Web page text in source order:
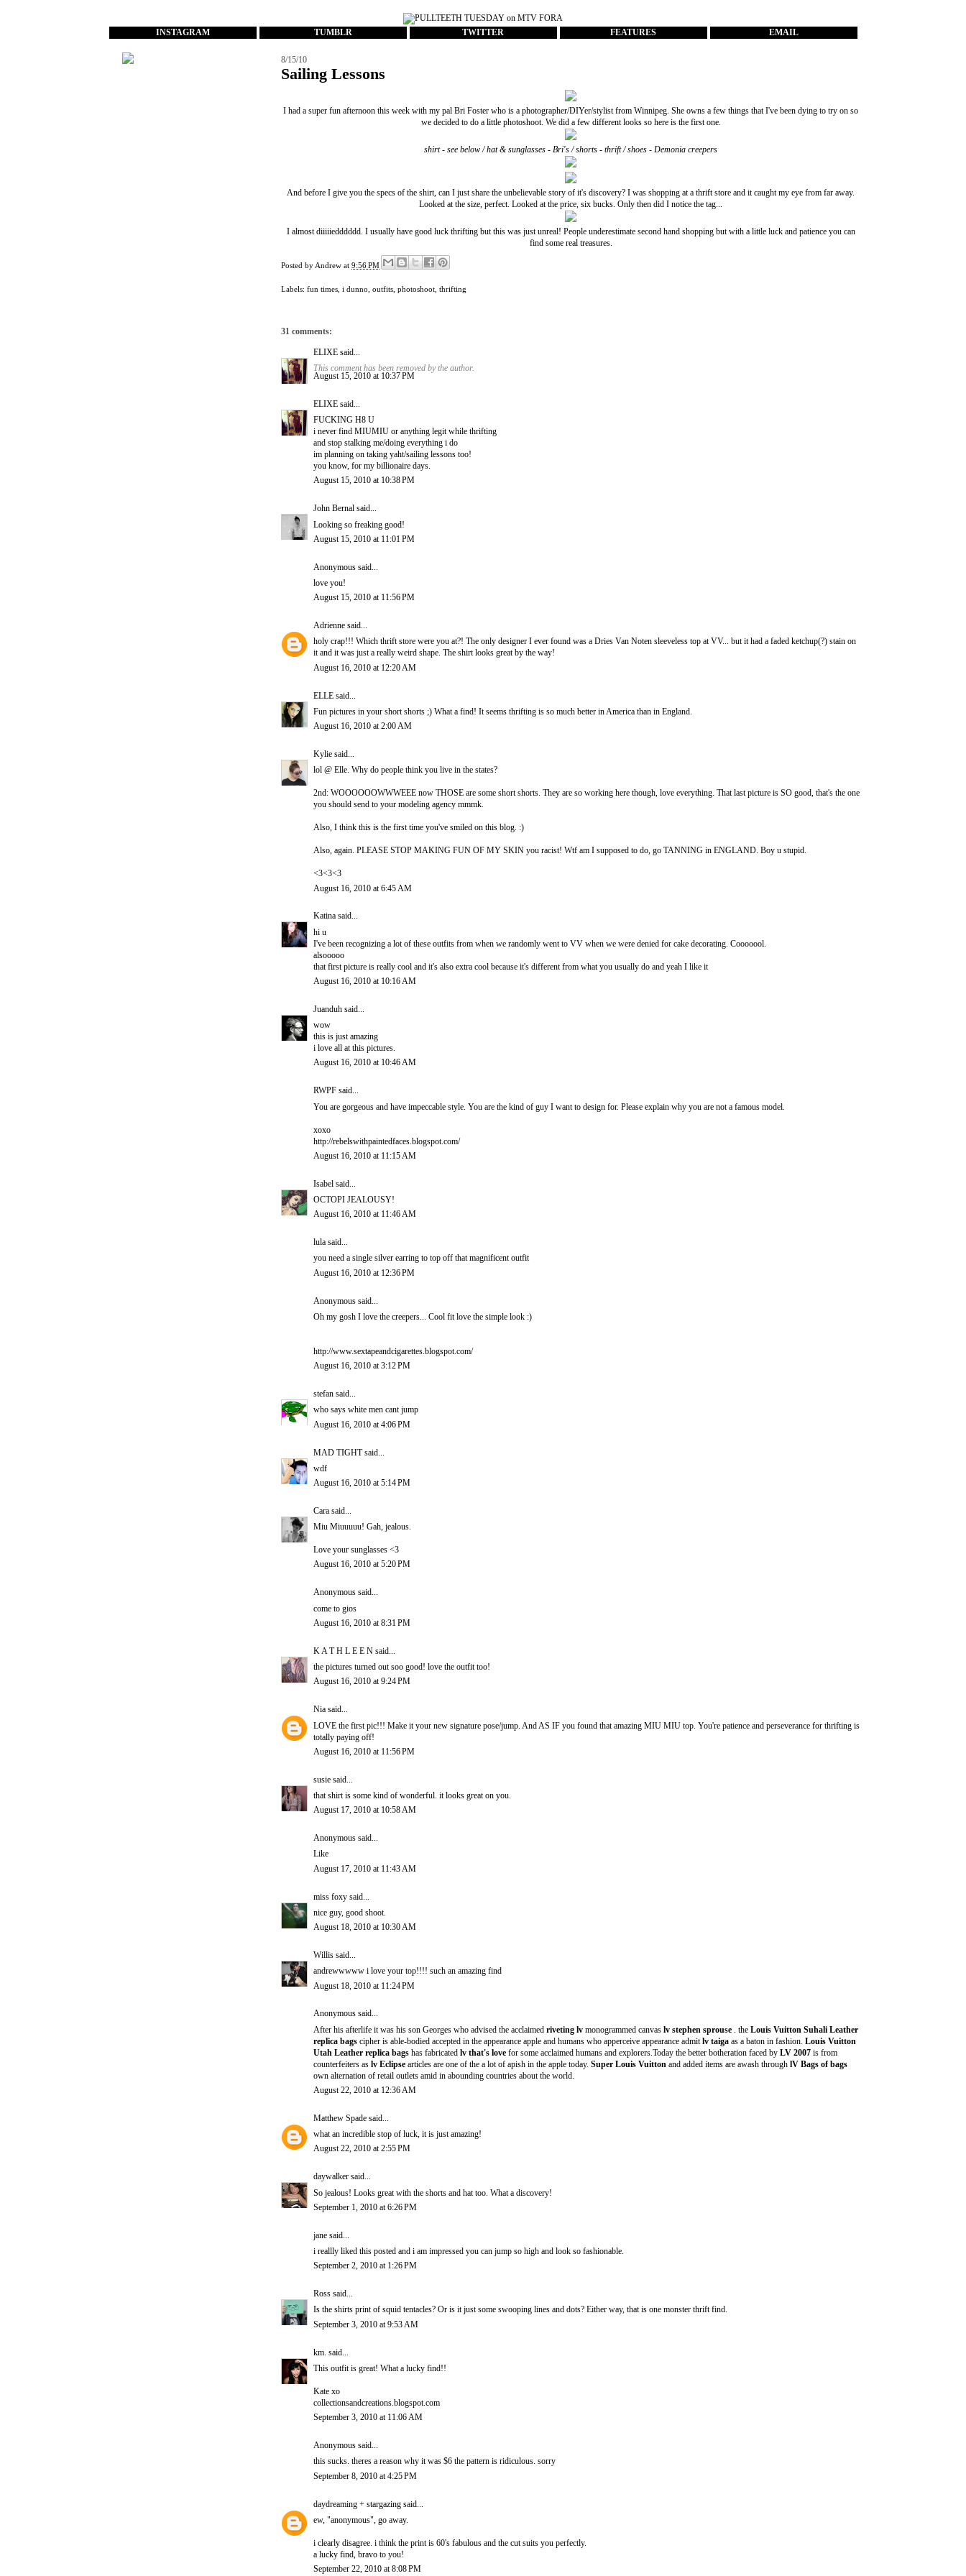
INSTAGRAM TUMBLR TWITTER FEATURES EMAIL
8/15/10
Sailing Lessons
I had a super fun afternoon this week with my pal Bri Foster who is a photographer/DIYer/stylist from Winnipeg. She owns a few things that I've been dying to try on so
we decided to do a little photoshoot. We did a few different looks so here is the first one.
shirt - see below / hat & sunglasses - Bri's / shorts - thrift / shoes - Demonia creepers
And before I give you the specs of the shirt, can I just share the unbelievable story of it's discovery? I was shopping at a thrift store and it caught my eye from far away.
Looked at the size, perfect. Looked at the price, six bucks. Only then did I notice the tag...
I almost diiiiiedddddd. I usually have good luck thrifting but this was just unreal! People underestimate second hand shopping but with a little luck and patience you can
find some real treasures.
Posted byAndrew at 9:56 PM
Labels: fun times i dunno outfits photoshoot thrifting
31 comments:
ELIXE said...
This comment has been removed by the author.
August 15, 2010 at 10:37 PM
ELIXE said...
FUCKING H8 U
i never find MIUMIU or anything legit while thrifting
and stop stalking me/doing everything i do
im planning on taking yaht/sailing lessons too!
you know, for my billionaire days.
August 15, 2010 at 10:38 PM
John Bernal said...
Looking so freaking good!
August 15, 2010 at 11:01 PM
Anonymous said...
love you!
August 15, 2010 at 11:56 PM
Adrienne said...
holy crap!!! Which thrift store were you at?! The only designer I ever found was a Dries Van Noten sleeveless top at VV... but it had a faded ketchup(?) stain on
it and it was just a really weird shape. The shirt looks great by the way!
August 16, 2010 at 12:20 AM
ELLE said...
Fun pictures in your short shorts ;) What a find! It seems thrifting is so much better in America than in England.
August 16, 2010 at 2:00 AM
Kylie said...
lol @ Elle. Why do people think you live in the states?
2nd: WOOOOOOWWWEEE now THOSE are some short shorts. They are so working here though, love everything. That last picture is SO good, that's the one
you should send to your modeling agency mmmk.
Also, I think this is the first time you've smiled on this blog. :)
Also, again. PLEASE STOP MAKING FUN OF MY SKIN you racist! Wtf am I supposed to do, go TANNING in ENGLAND. Boy u stupid.
<3<3<3
August 16, 2010 at 6:45 AM
Katina said...
hi u
I've been recognizing a lot of these outfits from when we randomly went to VV when we were denied for cake decorating. Cooooool.
alsooooo
that first picture is really cool and it's also extra cool because it's different from what you usually do and yeah I like it
August 16, 2010 at 10:16 AM
Juanduh said...
wow
this is just amazing
i love all at this pictures.
August 16, 2010 at 10:46 AM
RWPF said...
You are gorgeous and have impeccable style. You are the kind of guy I want to design for. Please explain why you are not a famous model.
xoxo
http://rebelswithpaintedfaces.blogspot.com/
August 16, 2010 at 11:15 AM
Isabel said...
OCTOPI JEALOUSY!
August 16, 2010 at 11:46 AM
lula said...
you need a single silver earring to top off that magnificent outfit
August 16, 2010 at 12:36 PM
Anonymous said...
Oh my gosh I love the creepers... Cool fit love the simple look :)
http://www.sextapeandcigarettes.blogspot.com/
August 16, 2010 at 3:12 PM
stefan said...
who says white men cant jump
August 16, 2010 at 4:06 PM
MAD TIGHTsaid...
wdf
August 16, 2010 at 5:14 PM
Cara said...
Miu Miuuuuu! Gah, jealous.
Love your sunglasses <3
August 16, 2010 at 5:20 PM
Anonymous said...
come to gios
August 16, 2010 at 8:31 PM
K A T H L E E N said...
the pictures turned out soo good! love the outfit too!
August 16, 2010 at 9:24 PM
Nia said...
LOVE the first pic!!! Make it your new signature pose/jump. And AS IF you found that amazing MIU MIU top. You're patience and perseverance for thrifting is
totally paying off!
August 16, 2010 at 11:56 PM
susie said...
that shirt is some kind of wonderful. it looks great on you.
August 17, 2010 at 10:58 AM
Anonymous said...
Like
August 17, 2010 at 11:43 AM
miss foxy said...
nice guy, good shoot.
August 18, 2010 at 10:30 AM
Willis said...
andrewwwww i love your top!!!! such an amazing find
August 18, 2010 at 11:24 PM
Anonymous said...
After his afterlife it was his son Georges who advised the acclaimed riveting lv monogrammed canvas lv stephen sprouse . the Louis Vuitton Suhali Leather
replica bags cipher is able-bodied accepted in the appearance apple and humans who apperceive appearance admit lv taiga as a baton in fashion. Louis Vuitton
Utah Leather replica bags has fabricated lv that's love for some acclaimed humans and explorers.Today the better botheration faced by LV 2007 is from
counterfeiters as lv Eclipse articles are one of the a lot of apish in the apple today. Super Louis Vuitton and added items are awash through lV Bags of bags
own alternation of retail outlets amid in abounding countries about the world.
August 22, 2010 at 12:36 AM
Matthew Spade said...
what an incredible stop of luck, it is just amazing!
August 22, 2010 at 2:55 PM
daywalker said...
So jealous! Looks great with the shorts and hat too. What a discovery!
September 1, 2010 at 6:26 PM
jane said...
i reallly liked this posted and i am impressed you can jump so high and look so fashionable.
September 2, 2010 at 1:26 PM
Ross said...
Is the shirts print of squid tentacles? Or is it just some swooping lines and dots? Either way, that is one monster thrift find.
September 3, 2010 at 9:53 AM
km. said...
This outfit is great! What a lucky find!!
Kate xo
collectionsandcreations.blogspot.com
September 3, 2010 at 11:06 AM
Anonymous said...
this sucks. theres a reason why it was $6 the pattern is ridiculous. sorry
September 8, 2010 at 4:25 PM
daydreaming + stargazing said...
ew, "anonymous", go away.
i clearly disagree. i think the print is 60's fabulous and the cut suits you perfectly.
a lucky find, bravo to you!
September 22, 2010 at 8:08 PM